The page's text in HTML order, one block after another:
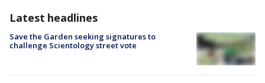
Latest headlines
Save the Garden seeking signatures to
challenge Scientology street vote